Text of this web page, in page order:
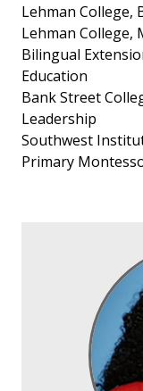
Lehman College,
Lehman College,
Bilingual
Education
Bank Street
Leadership
Southwest
Primary